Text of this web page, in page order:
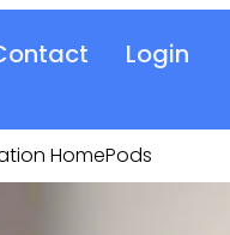
Login
HomePods